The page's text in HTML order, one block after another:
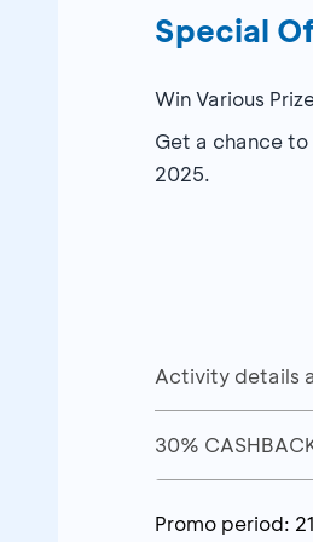
Special
Win Various
Get a chance
2025.
Activity details
30%
Promo period: